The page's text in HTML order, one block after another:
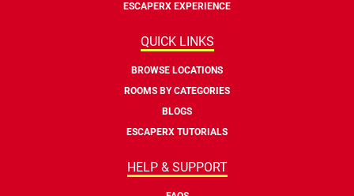
ESCAPERX EXPERIENCE
QUICK LINKS
BROWSE LOCATIONS
ROOMS BY CATEGORIES
BLOGS
ESCAPERX TUTORIALS
HELP & SUPPORT